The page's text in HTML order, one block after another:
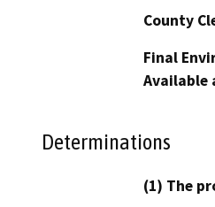
County
Final
Available
Determinations
(1) The